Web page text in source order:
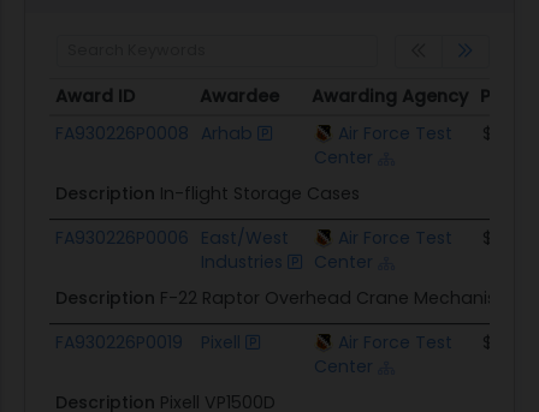
Award ID Awardee Awarding Agency
Award ID
Awardee Awarding Agency
FA930226P0008 Arhab
Air Force Test
Center
$31.0K
Description In-flight Storage Cases
FA930226P0006 East/West
Industries
Air Force Test
Center
$19.4K
Description F-22 Raptor Overhead Crane Mechanism
FA930226P0019
Pixell
Air Force Test
Center
$36.8K
Description Pixell VP1500D